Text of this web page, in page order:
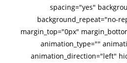
spacing="yes"
background_repeat="no-
margin_top="0px"
animation_type=""
animation_direction="left"